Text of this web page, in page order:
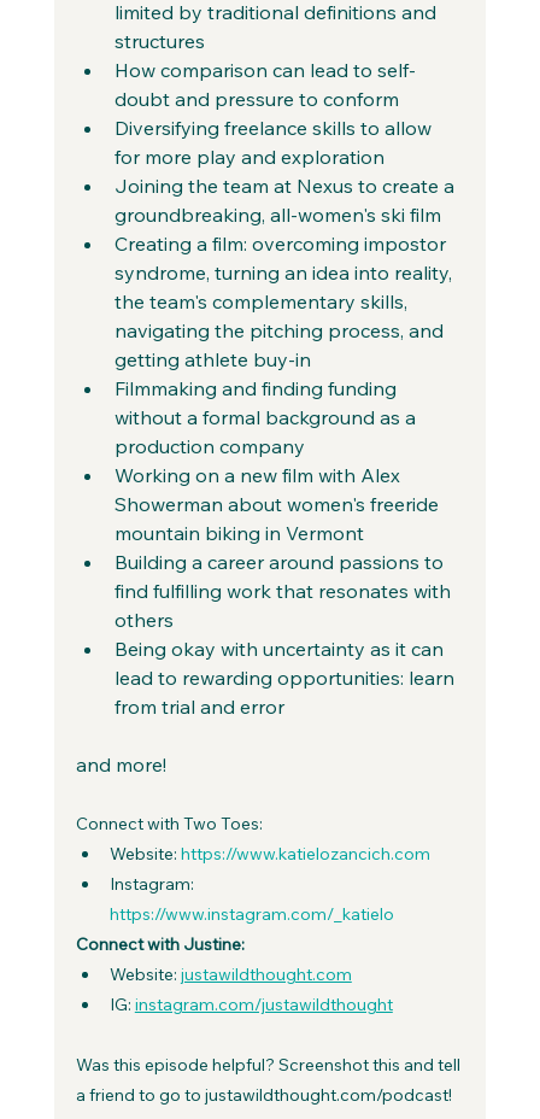
limited by traditional definitions and
structures
How comparison can lead to self-
doubt and pressure to conform
Diversifying freelance skills to allow
for more play and exploration
Joining the team at Nexus to create a
groundbreaking, all-women's ski film
Creating a film: overcoming impostor
syndrome, turning an idea into reality,
the team's complementary skills,
navigating the pitching process, and
getting athlete buy-in
Filmmaking and finding funding
without a formal background as a
production company
Working on a new film with Alex
Showerman about women's freeride
mountain biking in Vermont
Building a career around passions to
find fulfilling work that resonates with
others
Being okay with uncertainty as it can
lead to rewarding opportunities: learn
from trial and error
and more!
Connect with Two Toes:
Website: https://www.katielozancich.com
Instagram:
https://www.instagram.com/_katielo
Connect with Justine:
Website: justawildthought.com
IG: instagram.com/justawildthought
Was this episode helpful? Screenshot this and tell
a friend to go to justawildthought.com/podcast!